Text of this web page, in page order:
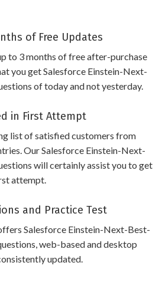
of Free Updates
to 3 months of free after-purchase
you get Salesforce Einstein-Next-
of today and not yesterday.
in First Attempt
list of satisfied customers from
Our Salesforce Einstein-Next-
will certainly assist you to get
attempt.
and Practice Test
Salesforce Einstein-Next-Best-
web-based and desktop
updated.